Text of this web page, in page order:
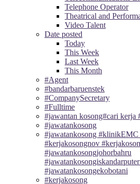
Telephone Operator
Theatrical and
Video Talent
Date posted
Today
This Week
Last Week
This Month
#Agent
#bandarbaruenstek
#CompanySecretary
#Fulltime
#jawantan kosong#cari kerja
#jawatankosong
#jawatankosong #klinikEMC
#kerjakosongnov
#jawatankosongjohorbahru
#jawatankosongekobotani
#kerjakosong